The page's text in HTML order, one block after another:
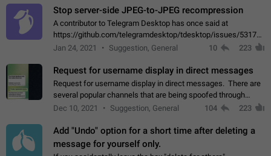
Stop server-side JPEG-to-JPEG recompression
A contributor to Telegram Desktop has once said at
https://github.com/telegramdesktop/tdesktop/issues/
502341782 that it's not useful to raise the quality
Jan 24, 2021 Suggestion, General 10 223
Request for username display in direct messages
Request for username display in direct messages. There are
several popular channels that are being spoofed through
direct messaging. The direct messages do not show the user
Dec 10, 2021 Suggestion, General 104 223
Add "Undo" option for a short time after deleting a
message for yourself only.